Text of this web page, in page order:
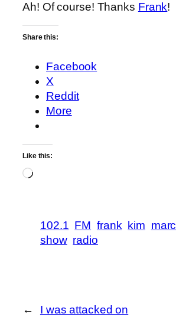
Ah! Of course! Thanks Frank!
Share this:
Facebook
X
Reddit
More
Like this:
Loading…
102.1 FM frank kim marc
show radio
←
I was attacked on